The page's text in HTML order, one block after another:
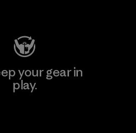
your gear in
play.